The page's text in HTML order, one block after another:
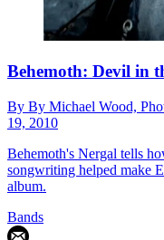
Behemoth: Devil in
By By Michael Wood,
19, 2010
Behemoth's Nergal tells
songwriting helped make
album.
Bands